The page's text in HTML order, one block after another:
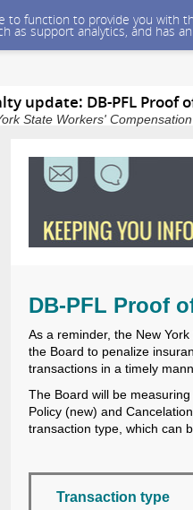
to function to provide you
as support analytics, and has
update: DB-PFL Proof
State Workers'
DB-PFL Proof
As a reminder, the New
the Board to penalize
transactions in a timely
The Board will be
Policy (new) and
transaction type, which can
Transaction type